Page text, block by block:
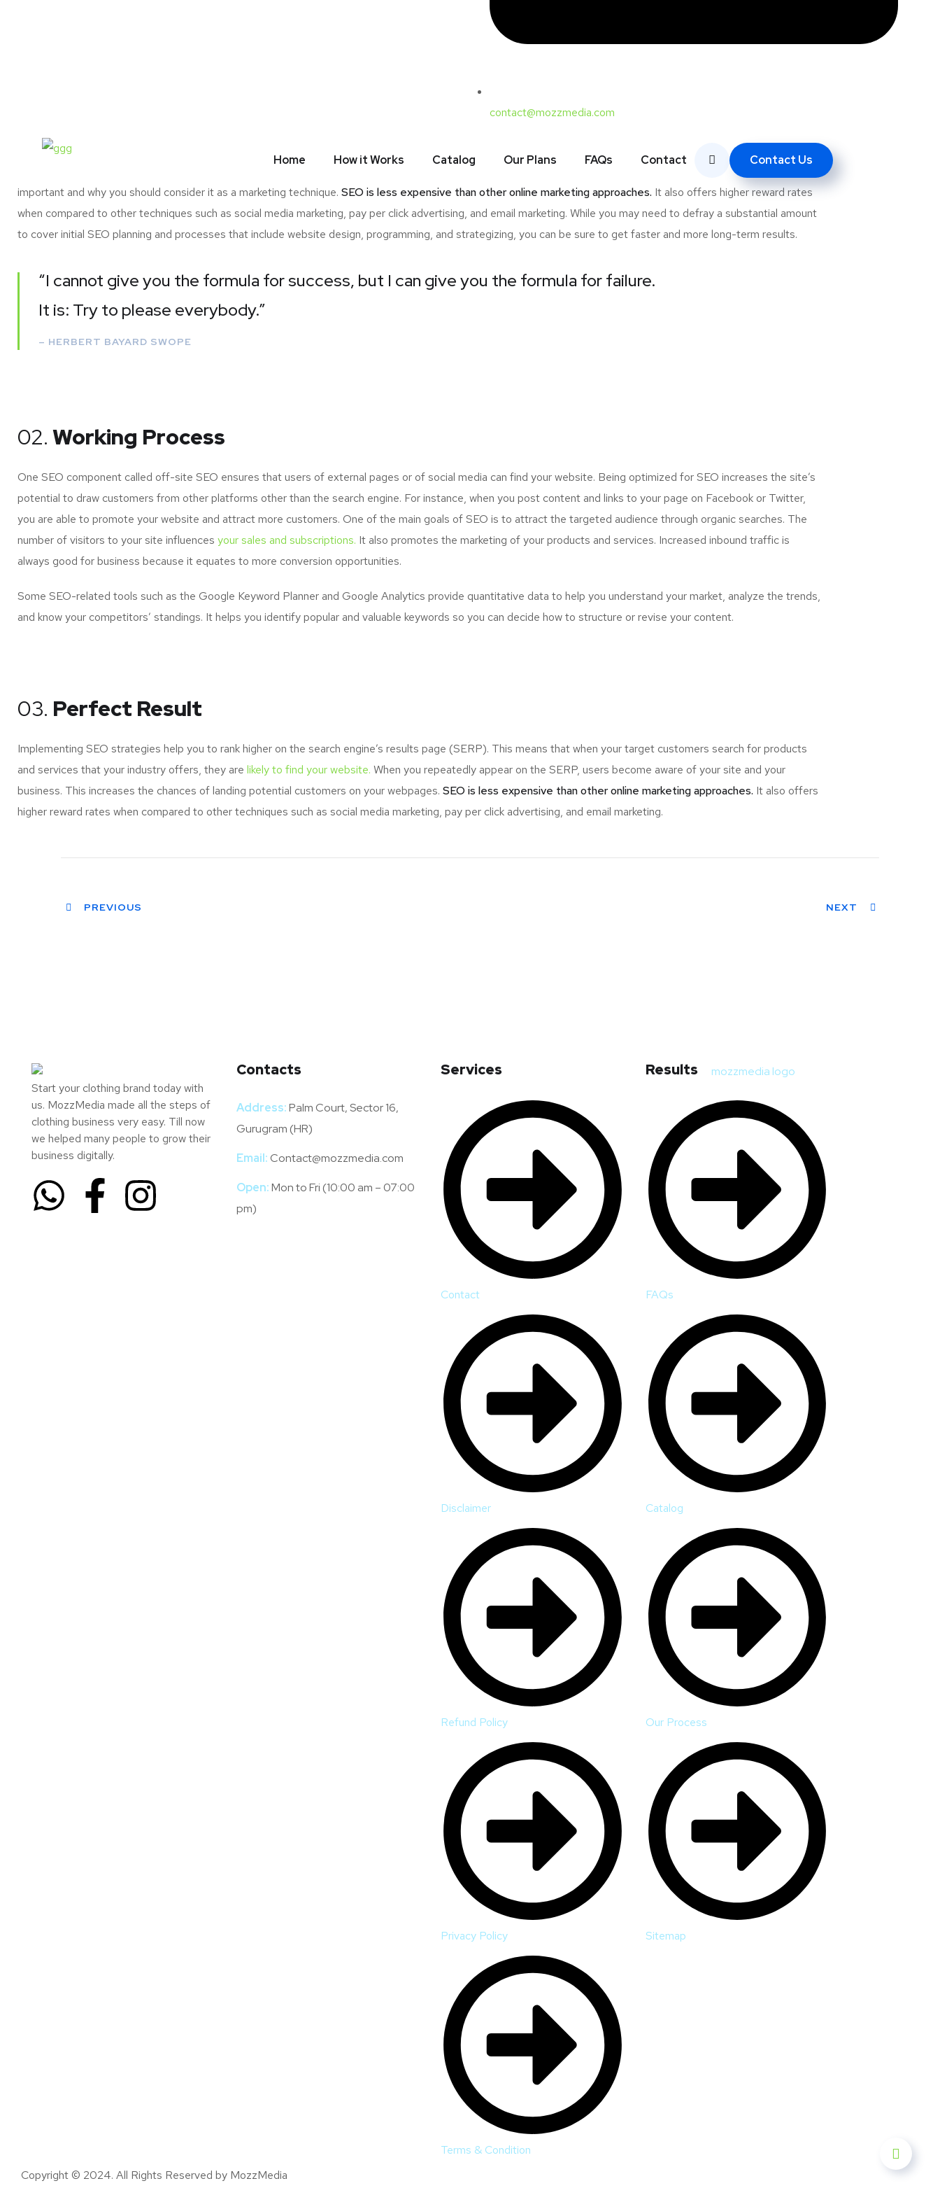
contact@mozzmedia.com
Home How it Works Catalog Our Plans FAQs Contact Contact Us
SEO campaign versus possible returns. Another is the daunting list of SEO terminologies, which may overwhelm newcomers to the e-commerce and website
scene. If you are a new online entrepreneur but are not convinced of the benefits of SEO, then this article is for you! Here are some of the reasons why SEO is
important and why you should consider it as a marketing technique. SEO is less expensive than other online marketing approaches. It also offers higher reward rates
when compared to other techniques such as social media marketing, pay per click advertising, and email marketing. While you may need to defray a substantial amount
to cover initial SEO planning and processes that include website design, programming, and strategizing, you can be sure to get faster and more long-term results.
“I cannot give you the formula for success, but I can give you the formula for failure.
It is: Try to please everybody.”
– HERBERT BAYARD SWOPE
02. Working Process
One SEO component called off-site SEO ensures that users of external pages or of social media can find your website. Being optimized for SEO increases the site’s
potential to draw customers from other platforms other than the search engine. For instance, when you post content and links to your page on Facebook or Twitter,
you are able to promote your website and attract more customers. One of the main goals of SEO is to attract the targeted audience through organic searches. The
number of visitors to your site influences your sales and subscriptions. It also promotes the marketing of your products and services. Increased inbound traffic is
always good for business because it equates to more conversion opportunities.
Some SEO-related tools such as the Google Keyword Planner and Google Analytics provide quantitative data to help you understand your market, analyze the trends,
and know your competitors’ standings. It helps you identify popular and valuable keywords so you can decide how to structure or revise your content.
03. Perfect Result
Implementing SEO strategies help you to rank higher on the search engine’s results page (SERP). This means that when your target customers search for products
and services that your industry offers, they are likely to find your website. When you repeatedly appear on the SERP, users become aware of your site and your
business. This increases the chances of landing potential customers on your webpages. SEO is less expensive than other online marketing approaches. It also offers
higher reward rates when compared to other techniques such as social media marketing, pay per click advertising, and email marketing.
PREVIOUS NEXT
Start your clothing brand today with
us. MozzMedia made all the steps of
clothing business very easy. Till now
we helped many people to grow their
business digitally.
Contacts
Address:Palm Court, Sector 16,
Gurugram (HR)
Email:Contact@mozzmedia.com
Open:Mon to Fri (10:00 am – 07:00
pm)
Services
Contact
Disclaimer
Refund Policy
Privacy Policy
Terms & Condition
Results
FAQs
Catalog
Our Process
Sitemap
Copyright © 2024. All Rights Reserved by MozzMedia